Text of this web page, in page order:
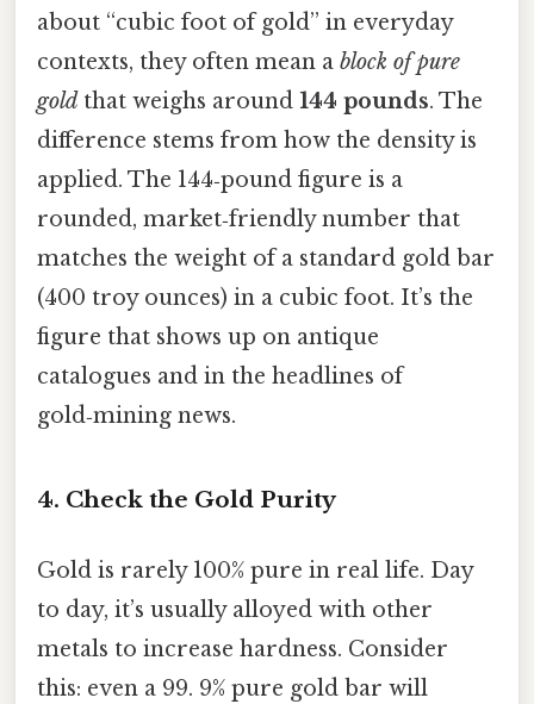
about “cubic foot of gold” in everyday
contexts, they often mean a block of pure
gold that weighs around 144 pounds. The
difference stems from how the density is
applied. The 144‑pound figure is a
rounded, market‑friendly number that
matches the weight of a standard gold bar
(400 troy ounces) in a cubic foot. It’s the
figure that shows up on antique
catalogues and in the headlines of
gold‑mining news.
4. Check the Gold Purity
Gold is rarely 100% pure in real life. Day
to day, it’s usually alloyed with other
metals to increase hardness. Consider
this: even a 99. 9% pure gold bar will